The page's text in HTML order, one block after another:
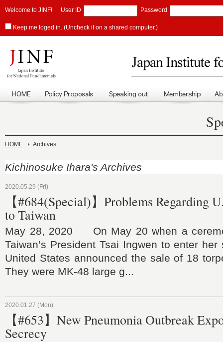
Welcome to JINF! User ID Password
Keep me loged in. (Uncheck if on a shared computer.)
HOME Archives
Kichinosuke Ihara's Archives
2020.05.29 (Fri)
【#684(Special)】Problems Regarding
to Taiwan
May 28, 2020 On May 20 when a
Taiwan’s President Tsai Ingwen to enter
United States announced the sale of 18
They were MK-48 large g...
2020.01.27 (Mon)
【#653】New Pneumonia Outbreak
Secrecy